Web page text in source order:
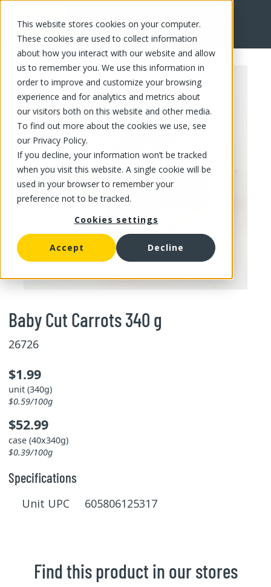
This website stores cookies on your computer.
These cookies are used to collect information
about how you interact with our website and allow
us to remember you. We use this information in
order to improve and customize your browsing
experience and for analytics and metrics about
our visitors both on this website and other media.
To find out more about the cookies we use, see
our Privacy Policy.
If you decline, your information won’t be tracked
when you visit this website. A single cookie will be
used in your browser to remember your
preference not to be tracked.
Cookies settings
Accept Decline
FR
Baby Cut Carrots 340 g
26726
$1.99
unit (340g)
$0.59/100g
$52.99
case (40x340g)
$0.39/100g
Specifications
Unit UPC 605806125317
Find this product in our stores